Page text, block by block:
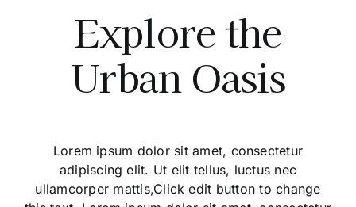
Explore the
Urban Oasis
Lorem ipsum dolor sit amet, consectetur
adipiscing elit. Ut elit tellus, luctus nec
ullamcorper mattis,Click edit button to change